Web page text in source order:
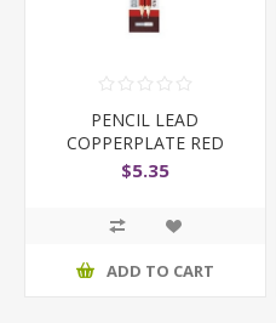
PENCIL LEAD
COPPERPLATE RED
COPYING PKT
$5.35
ADD TO CART